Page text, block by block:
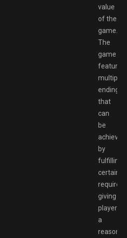
value
of the
game.
The
game
features
multiple
endings
that
can
be
achieved
by
fulfilling
certain
giving
players
a
reason